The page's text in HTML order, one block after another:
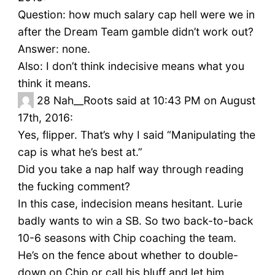
Question: how much salary cap hell were we in
after the Dream Team gamble didn’t work out?
Answer: none.
Also: I don’t think indecisive means what you
think it means.
28 Nah__Roots said at 10:43 PM on August
17th, 2016:
Yes, flipper. That’s why I said “Manipulating the
cap is what he’s best at.”
Did you take a nap half way through reading
the fucking comment?
In this case, indecision means hesitant. Lurie
badly wants to win a SB. So two back-to-back
10-6 seasons with Chip coaching the team.
He’s on the fence about whether to double-